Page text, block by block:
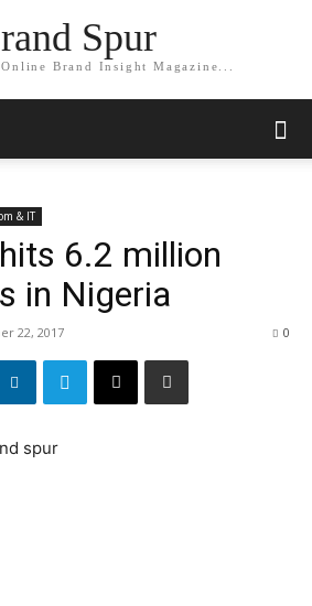
Spur
Brand Insight Magazine...
& IT
6.2 million
in Nigeria
22, 2017 0